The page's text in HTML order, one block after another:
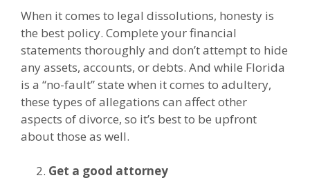
When it comes to legal dissolutions, honesty is
the best policy. Complete your financial
statements thoroughly and don’t attempt to hide
any assets, accounts, or debts. And while Florida
is a “no-fault” state when it comes to adultery,
these types of allegations can affect other
aspects of divorce, so it’s best to be upfront
about those as well.
Get a good attorney